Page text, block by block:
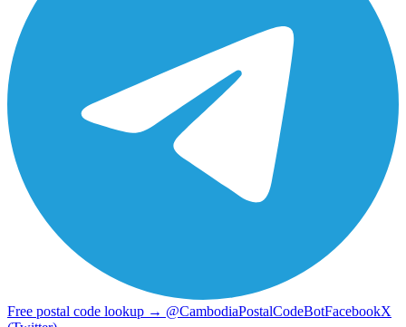
Free postal code lookup → @CambodiaPostalCodeBotFacebookX